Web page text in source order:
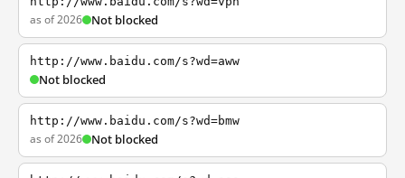
as of 2026 Not blocked
http://www.baidu.com/s?wd=aww
Not blocked
http://www.baidu.com/s?wd=bmw
as of 2026 Not blocked